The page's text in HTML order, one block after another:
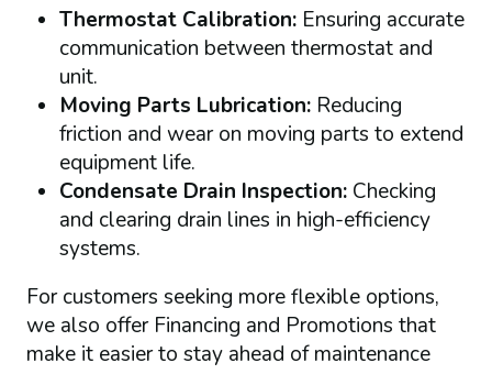
Thermostat Calibration:Ensuring accurate
communication between thermostat and
unit.
Moving Parts Lubrication:Reducing
friction and wear on moving parts to extend
equipment life.
Condensate Drain Inspection:Checking
and clearing drain lines in high-efficiency
systems.
For customers seeking more flexible options,
we also offer Financing and Promotions that
make it easier to stay ahead of maintenance